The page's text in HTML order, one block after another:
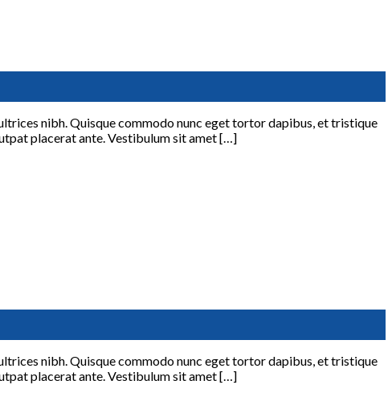
nibh. Quisque commodo nunc eget tortor dapibus, et tristique
placerat ante. Vestibulum sit amet […]
nibh. Quisque commodo nunc eget tortor dapibus, et tristique
placerat ante. Vestibulum sit amet […]